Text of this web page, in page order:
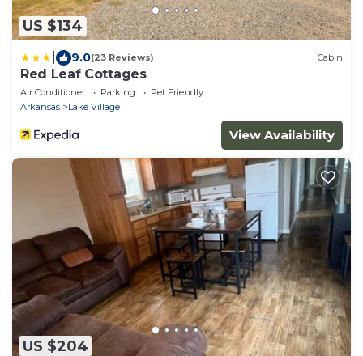
US $134
9.0(23 Reviews) Cabin
Red Leaf Cottages
Air Conditioner Parking
Pet Friendly
Arkansas
Lake Village
View Availability
US $204